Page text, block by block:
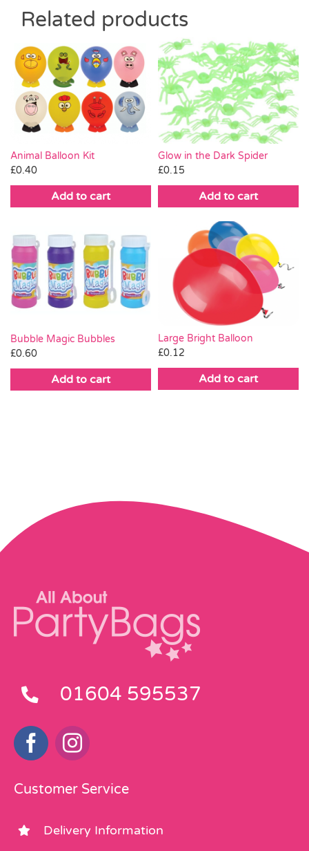
Related products
Animal Balloon Kit
£0.40
Add to cart
Glow in the Dark Spider
£0.15
Add to cart
Bubble Magic Bubbles
£0.60
Add to cart
Large Bright Balloon
£0.12
Add to cart
01604 595537
Customer Service
Delivery Information